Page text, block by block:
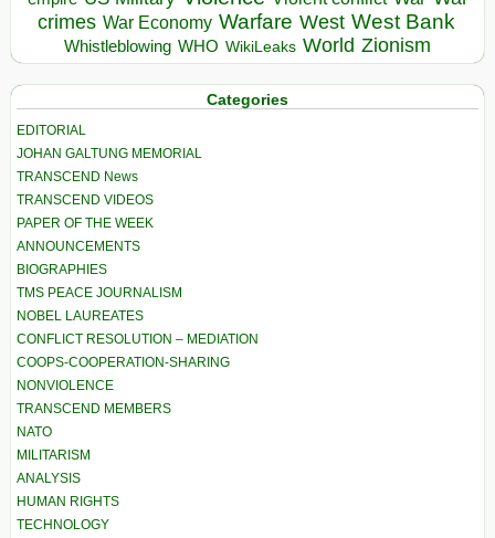
crimes War Economy Warfare West West Bank
Whistleblowing WHO WikiLeaks World Zionism
Categories
EDITORIAL
JOHAN GALTUNG MEMORIAL
TRANSCEND News
TRANSCEND VIDEOS
PAPER OF THE WEEK
ANNOUNCEMENTS
BIOGRAPHIES
TMS PEACE JOURNALISM
NOBEL LAUREATES
CONFLICT RESOLUTION – MEDIATION
COOPS-COOPERATION-SHARING
NONVIOLENCE
TRANSCEND MEMBERS
NATO
MILITARISM
ANALYSIS
HUMAN RIGHTS
TECHNOLOGY